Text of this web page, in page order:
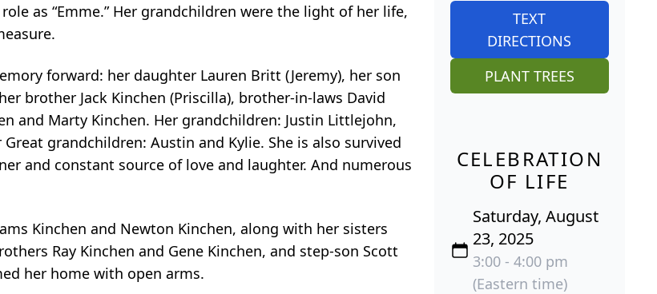
as “Emme.” Her grandchildren were the light of her life,
forward: her daughter Lauren Britt (Jeremy), her son
brother Jack Kinchen (Priscilla), brother-in-laws David
and Marty Kinchen. Her grandchildren: Justin Littlejohn,
grandchildren: Austin and Kylie. She is also survived
and constant source of love and laughter. And numerous
Kinchen and Newton Kinchen, along with her sisters
Ray Kinchen and Gene Kinchen, and step-son Scott
her home with open arms.
TEXT
DIRECTIONS
PLANT TREES
CELEBRATION
OF LIFE
Saturday, August
23, 2025
3:00 - 4:00 pm
(Eastern time)